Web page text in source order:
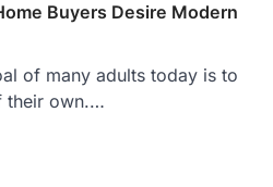
Buyers Desire Modern
of many adults today is to
their own.…